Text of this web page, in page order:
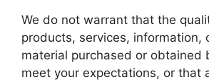
We do not warrant that the
products, services, information,
material purchased or obtained
meet your expectations, or that